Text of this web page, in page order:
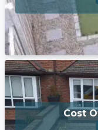
Cost